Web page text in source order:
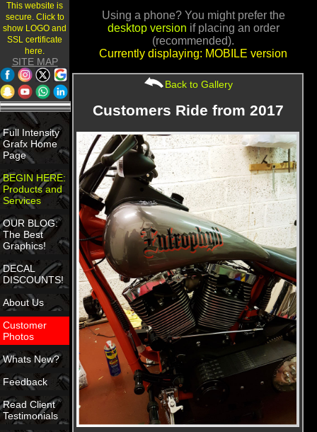
This website is
secure. Click to
show LOGO and
SSL certificate
here.
SITE MAP
Full Intensity
Grafx Home
Page
BEGIN HERE:
Products and
Services
OUR BLOG:
The Best
Graphics!
DECAL
DISCOUNTS!
About Us
Customer
Photos
Whats New?
Feedback
Read Client
Testimonials
Using a phone? You might prefer the
desktop version if placing an order
(recommended).
Currently displaying: MOBILE version
Back to Gallery
Customers Ride from 2017